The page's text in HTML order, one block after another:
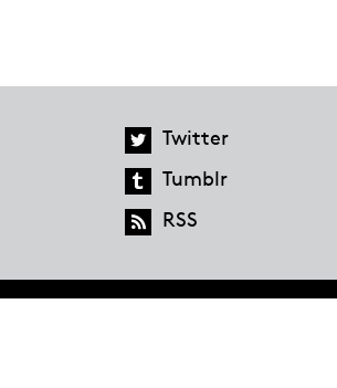
Twitter
Tumblr
RSS